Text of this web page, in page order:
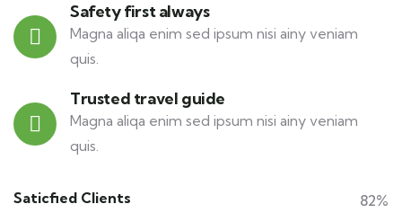
Safety first always
Magna aliqa enim sed ipsum nisi ainy veniam
quis.
Trusted travel guide
Magna aliqa enim sed ipsum nisi ainy veniam
quis.
Saticfied Clients 82%